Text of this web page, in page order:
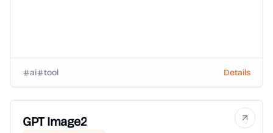
ai tool Details
GPT Image2